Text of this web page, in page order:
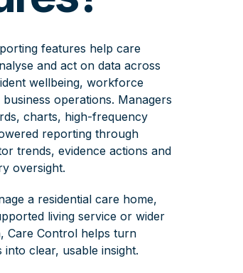
features help care
and act on data across
wellbeing, workforce
operations. Managers
charts, high-frequency
reporting through
trends, evidence actions and
oversight.
a residential care home,
living service or wider
Care Control helps turn
clear, usable insight.